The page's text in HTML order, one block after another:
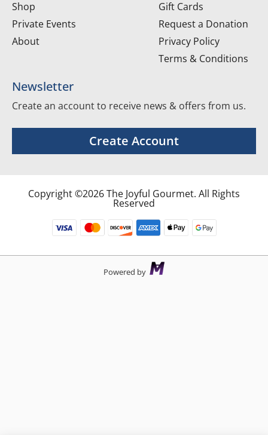
Shop
Private Events
About
Gift Cards
Request a Donation
Privacy Policy
Terms & Conditions
Newsletter
Create an account to receive news & offers from us.
Create Account
Copyright ©2026 The Joyful Gourmet. All Rights
Reserved
Powered by